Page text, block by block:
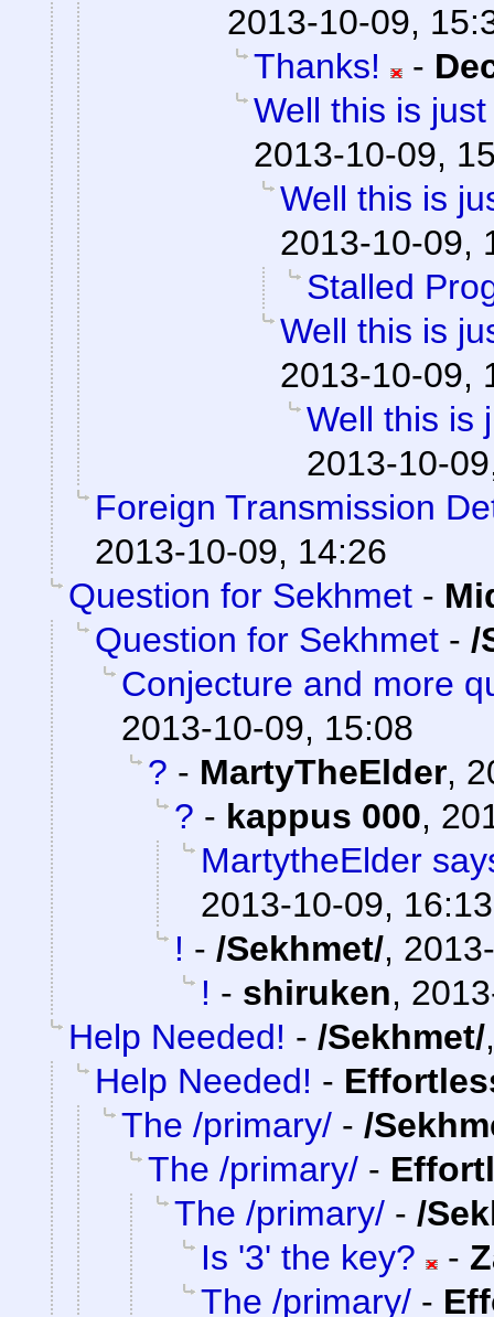
2013-10-09,
Thanks!
-
Well this is
2013-10-09,
Well this is
2013-10-09,
Stalled
Well this is
2013-10-09,
Well this is
2013-10-
Foreign Transmission
2013-10-09, 14:26
Question for Sekhmet -
Question for Sekhmet - /
Conjecture and more
2013-10-09, 15:08
? - MartyTheElder,
? - kappus 000,
MartytheElder
2013-10-09, 16:13
! - /Sekhmet/,
! - shiruken,
Help Needed! - /Sekhmet/
Help Needed! -
The /primary/ - /
The /primary/ -
The /primary/ - /
Is '3' the key?
-
The /primary/ -